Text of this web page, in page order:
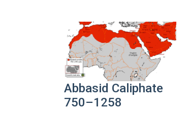
Abbasid Caliphate
750–1258